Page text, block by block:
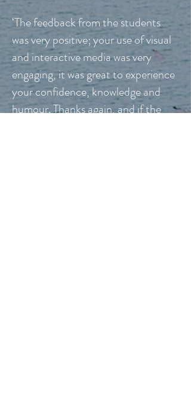
‘The feedback from the students
was very positive; your use of visual
and interactive media was very
engaging, it was great to experience
your confidence, knowledge and
humour. Thanks again, and if the